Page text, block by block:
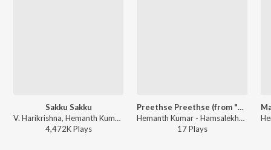
Sakku Sakku
V. Harikrishna, Hemanth Kumar, Chaitra H. G, Rajesh Krishnan - Snehana Preetina
4,472KPlays
Preethse Preethse (from "Preethse")
Hemanth Kumar - Hamsalekha Evergreen Hit Songs
17Plays